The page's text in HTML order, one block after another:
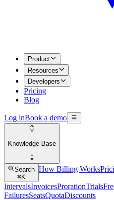
Product
Resources
Developers
Pricing
Blog
Log inBook a demo
Knowledge Base
Search
⌘K
How Billing Works
IntervalsInvoicesProrationTrials
FailuresSeatsQuotaDiscounts